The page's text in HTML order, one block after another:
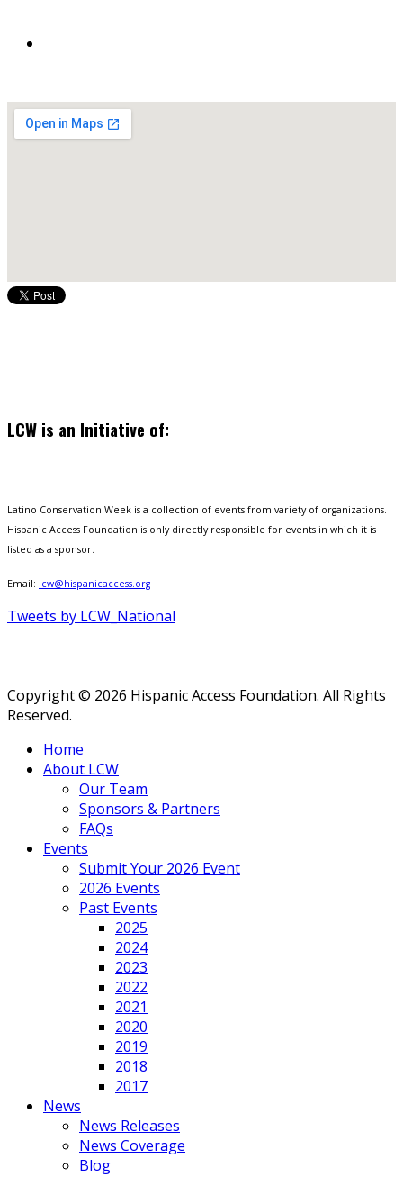
LCW is an Initiative of:
Latino Conservation Week is a collection of events from variety of organizations.
Hispanic Access Foundation is only directly responsible for events in which it is
listed as a sponsor.
Email: lcw@hispanicaccess.org
Tweets by LCW_National
Copyright © 2026 Hispanic Access Foundation. All Rights
Reserved.
Home
About LCW
Our Team
Sponsors & Partners
FAQs
Events
Submit Your 2026 Event
2026 Events
Past Events
2025
2024
2023
2022
2021
2020
2019
2018
2017
News
News Releases
News Coverage
Blog